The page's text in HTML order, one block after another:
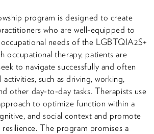
program is designed to create
who are well-equipped to
needs of the LGBTQIA2S+
occupational therapy, patients are
to navigate successfully and often
such as driving, working,
other day-to-day tasks. Therapists use
to optimize function within a
and social context and promote
resilience. The program promises a